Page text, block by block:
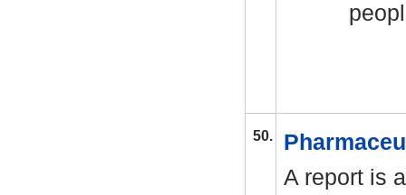
50.
A report is